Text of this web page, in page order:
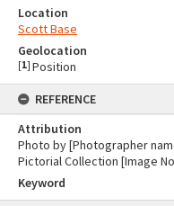
Location
Scott Base
Geolocation
[1] Position
REFERENCE
Attribution
Photo by [Photographer
Pictorial Collection [Image
Keyword